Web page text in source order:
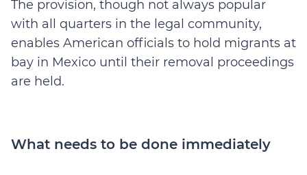
The provision, though not always popular
with all quarters in the legal community,
enables American officials to hold migrants at
bay in Mexico until their removal proceedings
are held.
What needs to be done immediately